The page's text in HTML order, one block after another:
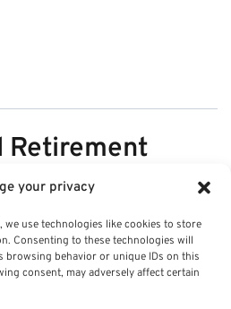
your privacy
we use technologies like cookies to store
Consenting to these technologies will
browsing behavior or unique IDs on this
consent, may adversely affect certain
Retirement